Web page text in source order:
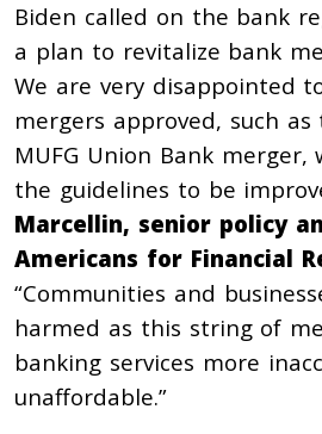
Biden called on the bank
a plan to revitalize bank
We are very disappointed
mergers approved, such as
MUFG Union Bank
the guidelines to be
Marcellin, senior policy
Americans for Financial
“Communities and
harmed as this string of
banking services more
unaffordable.”